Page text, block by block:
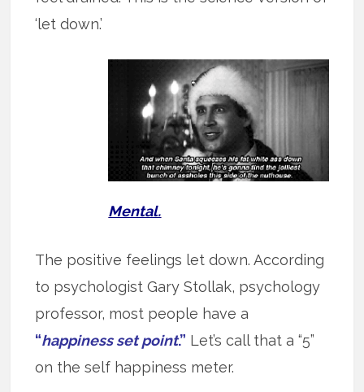
‘let down.’
Mental.
The positive feelings let down. According
to psychologist Gary Stollak, psychology
professor, most people have a
“happiness set point.” Let’s call that a “5”
on the self happiness meter.